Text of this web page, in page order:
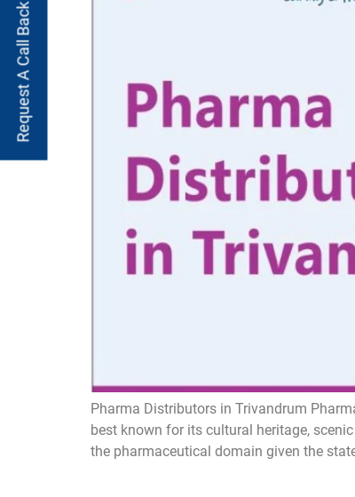
Pharma Distributors in Trivandrum
best known for its cultural heritage,
the pharmaceutical domain given the
Request A Call Back